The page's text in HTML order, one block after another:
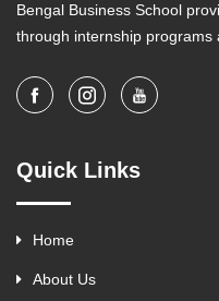
Bengal Business School
through internship programs
Quick Links
Home
About Us